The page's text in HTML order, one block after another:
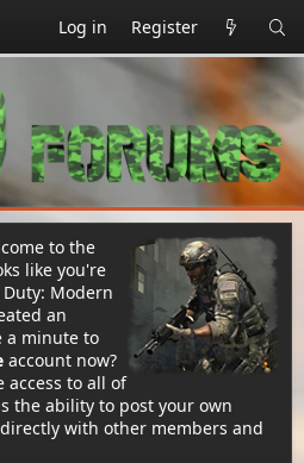
Log in Register
to the
like you're
Modern
an
a minute to
account now?
access to all of
the ability to post your own
with other members and